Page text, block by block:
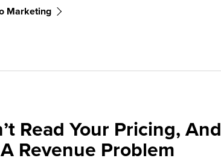
Marketing
Read Your Pricing, And
Revenue Problem